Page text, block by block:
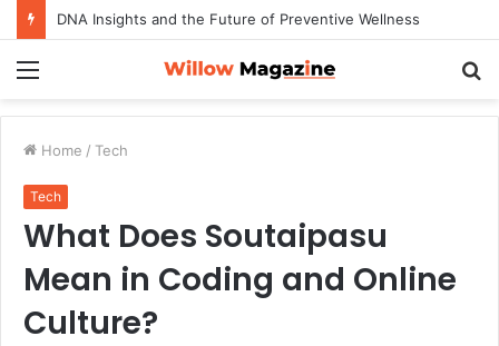
How to Maximize Your Dating Success as a Man in 2026
Home / Tech
Tech
What Does Soutaipasu
Mean in Coding and Online
Culture?